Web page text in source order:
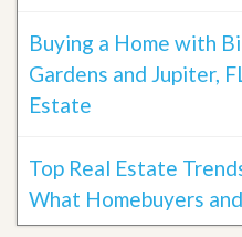
Buying a Home with
Gardens and Jupiter,
Estate
Top Real Estate
What Homebuyers